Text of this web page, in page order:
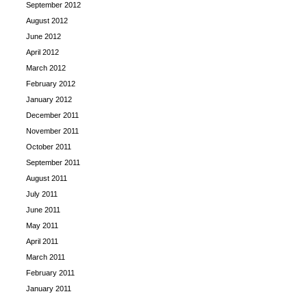
September 2012
August 2012
June 2012
April 2012
March 2012
February 2012
January 2012
December 2011
November 2011
October 2011
September 2011
August 2011
July 2011
June 2011
May 2011
April 2011
March 2011
February 2011
January 2011